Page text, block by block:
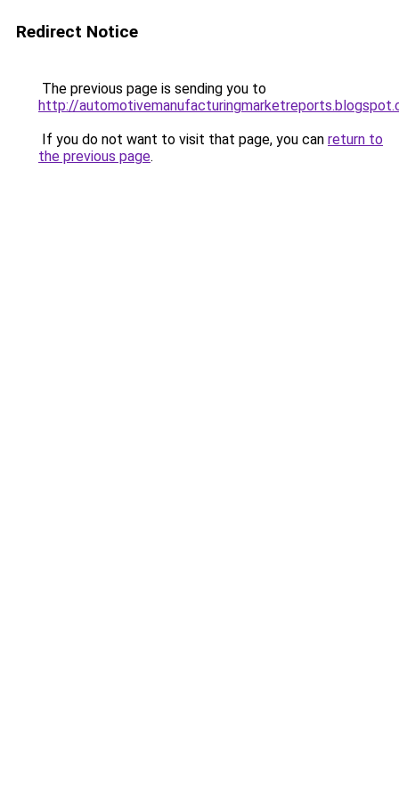
Redirect Notice
The previous page is sending you to
http://
If you do not want to visit that page, you can return to
the previous page.